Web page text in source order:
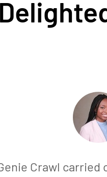
Crawl carried